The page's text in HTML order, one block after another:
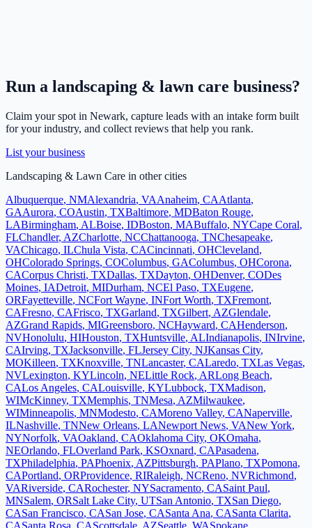
Run a landscaping & lawn care business?
Claim your spot in Newark, capture leads with an intake form built
for your industry, and collect reviews that help you rank.
List your business
Landscaping & Lawn Care in other cities
Albuquerque, NMAlexandria, VAAnaheim, CAAtlanta,
GAAurora, COAustin, TXBaltimore, MDBaton Rouge,
LABirmingham, ALBoise, IDBoston, MABuffalo, NYCape Coral,
FLChandler, AZCharlotte, NCChattanooga, TNChesapeake,
VAChicago, ILChula Vista, CACincinnati, OHCleveland,
OHColorado Springs, COColumbus, GAColumbus, OHCorona,
CACorpus Christi, TXDallas, TXDayton, OHDenver, CODes
Moines, IADetroit, MIDurham, NCEl Paso, TXEugene,
ORFayetteville, NCFort Wayne, INFort Worth, TXFremont,
CAFresno, CAFrisco, TXGarland, TXGilbert, AZGlendale,
AZGrand Rapids, MIGreensboro, NCHayward, CAHenderson,
NVHonolulu, HIHouston, TXHuntsville, ALIndianapolis, INIrvine,
CAIrving, TXJacksonville, FLJersey City, NJKansas City,
MOKilleen, TXKnoxville, TNLancaster, CALaredo, TXLas Vegas,
NVLexington, KYLincoln, NELittle Rock, ARLong Beach,
CALos Angeles, CALouisville, KYLubbock, TXMadison,
WIMcKinney, TXMemphis, TNMesa, AZMilwaukee,
WIMinneapolis, MNModesto, CAMoreno Valley, CANaperville,
ILNashville, TNNew Orleans, LANewport News, VANew York,
NYNorfolk, VAOakland, CAOklahoma City, OKOmaha,
NEOrlando, FLOverland Park, KSOxnard, CAPasadena,
TXPhiladelphia, PAPhoenix, AZPittsburgh, PAPlano, TXPomona,
CAPortland, ORProvidence, RIRaleigh, NCReno, NVRichmond,
VARiverside, CARochester, NYSacramento, CASaint Paul,
MNSalem, ORSalt Lake City, UTSan Antonio, TXSan Diego,
CASan Francisco, CASan Jose, CASanta Ana, CASanta Clarita,